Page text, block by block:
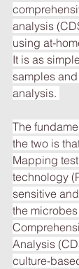
analysis
using at-
It is as
samples
analysis.
The
the two is
Mapping
technology
sensitive
the
Analysis
culture-